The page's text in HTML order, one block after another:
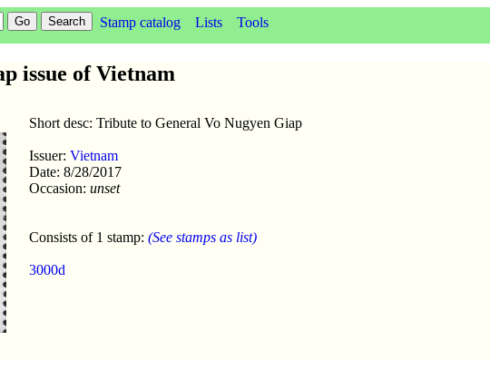
Stamp catalog Lists Tools
issue of Vietnam
Short desc: Tribute to General Vo Nugyen Giap
Issuer: Vietnam
Date: 8/28/2017
Occasion: unset
Consists of 1 stamp: (See stamps as list)
3000d